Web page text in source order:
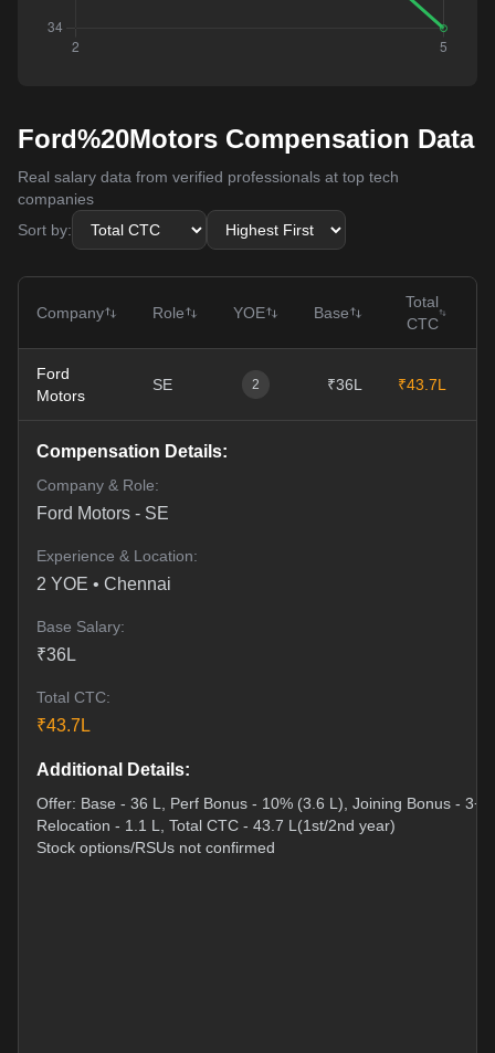
Ford%20Motors Compensation Data
Real salary data from verified professionals at top tech
companies
Sort by:
Company Role YOE Base
Total
CTC
Ford
Motors
SE 2 ₹36L ₹43.7L
Compensation Details:
Company & Role:
Ford Motors - SE
Experience & Location:
2 YOE • Chennai
Base Salary:
₹36L
Total CTC:
₹43.7 L
Additional Details:
Offer: Base - 36 L, Perf Bonus - 10% (3.6 L), Joining Bonus - 3+3
Relocation - 1.1 L, Total CTC - 43.7 L(1st/2nd year)
Stock options/RSUs not confirmed